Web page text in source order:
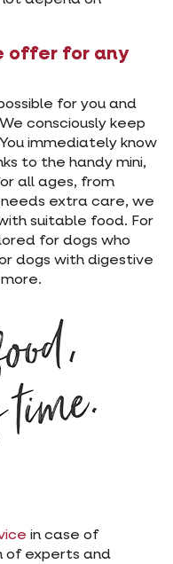
offer for any
for you and
consciously keep
immediately know
to the handy mini,
all ages, from
needs extra care, we
suitable food. For
for dogs who
dogs with digestive
in case of
of experts and